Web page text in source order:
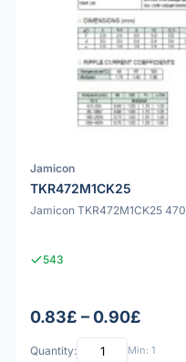
Jamicon
TKR472M1CK25
Jamicon TKR472M1CK25
543
0.83£ – 0.90£
Quantity: Min: 1